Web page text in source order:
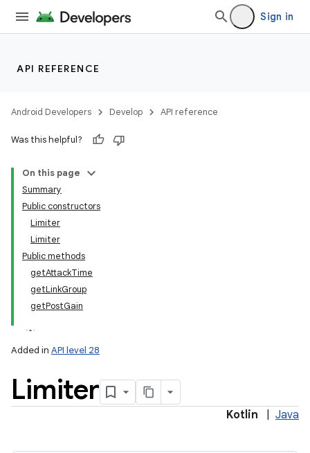
Sign in
API REFERENCE
Android Developers Develop API reference
Was this helpful?
On this page
Summary
Public constructors
Limiter
Limiter
Public methods
getAttackTime
getLinkGroup
getPostGain
Added in API level 28
Limiter
Kotlin Java